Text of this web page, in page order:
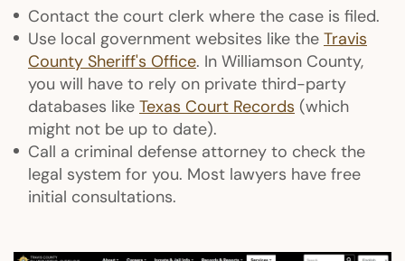
Contact the court clerk where the case is filed.
Use local government websites like the Travis
County Sheriff's Office. In Williamson County,
you will have to rely on private third-party
databases like Texas Court Records (which
might not be up to date).
Call a criminal defense attorney to check the
legal system for you. Most lawyers have free
initial consultations.